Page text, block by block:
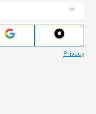
Privacy